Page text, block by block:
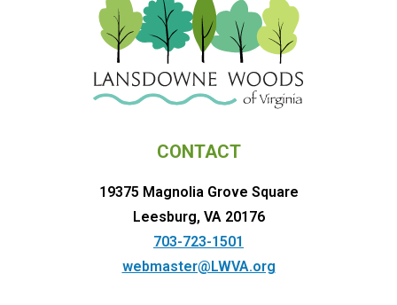
CONTACT
19375 Magnolia Grove Square
Leesburg, VA 20176
703-723-1501
webmaster@LWVA.org